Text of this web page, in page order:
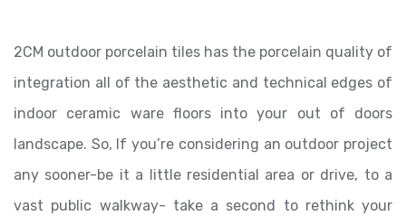
2CM outdoor porcelain tiles has the porcelain quality of
integration all of the aesthetic and technical edges of
indoor ceramic ware floors into your out of doors
landscape. So, If you’re considering an outdoor project
any sooner-be it a little residential area or drive, to a
vast public walkway- take a second to rethink your